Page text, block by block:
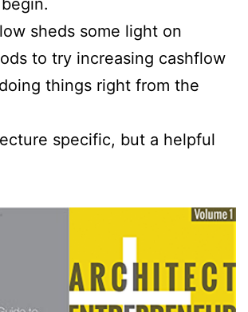
sheds some light on
to try increasing cashflow
things right from the
specific, but a helpful